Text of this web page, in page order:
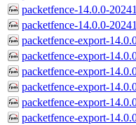
packetfence-14.0.0-
packetfence-14.0.0-
packetfence-export-
packetfence-export-
packetfence-export-
packetfence-export-
packetfence-export-
packetfence-export-